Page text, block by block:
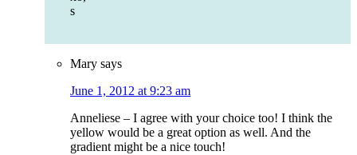
s
Mary says
June 1, 2012 at 9:23 am
Anneliese – I agree with your choice too! I think the
yellow would be a great option as well. And the
gradient might be a nice touch!